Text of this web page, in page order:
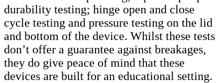
durability testing; hinge open and close
cycle testing and pressure testing on the lid
and bottom of the device. Whilst these tests
don’t offer a guarantee against breakages,
they do give peace of mind that these
devices are built for an educational setting.